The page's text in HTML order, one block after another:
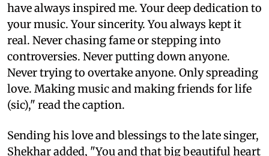
have always inspired me. Your deep dedication to
your music. Your sincerity. You always kept it
real. Never chasing fame or stepping into
controversies. Never putting down anyone.
Never trying to overtake anyone. Only spreading
love. Making music and making friends for life
(sic)," read the caption.
Sending his love and blessings to the late singer,
Shekhar added, "You and that big beautiful heart